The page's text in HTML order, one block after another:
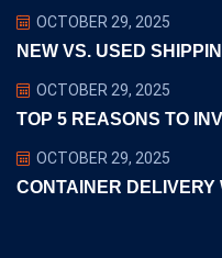
OCTOBER 29, 2025
NEW VS. USED
OCTOBER 29, 2025
TOP 5 REASONS TO
OCTOBER 29, 2025
CONTAINER DELIVERY